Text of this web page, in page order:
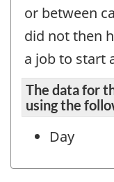
or between
did not then
a job to start
The data for
using the
Day